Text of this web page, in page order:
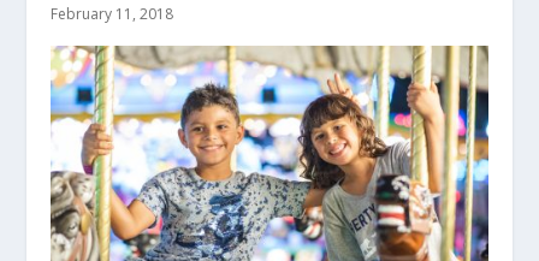
February 11, 2018